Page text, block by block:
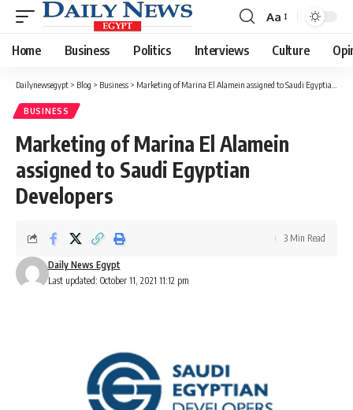
Font
Resizer
Aa
Home Business Politics Interviews Culture
Dailynewsegypt > Blog > Business > Marketing of Marina El Alamein assigned to Saudi Egyptian Developers
BUSINESS
Marketing of Marina El Alamein
assigned to Saudi Egyptian
Developers
Last updated: October 11, 2021 11:12 pm
Daily News Egypt
3 Min Read